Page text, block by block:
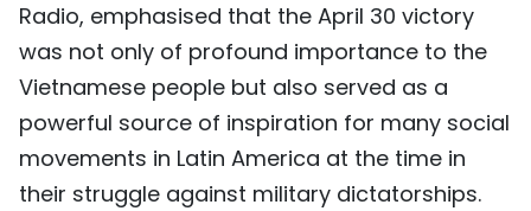
РУССКИЙ
ESPAÑOL
Radio, emphasised that the April 30 victory
was not only of profound importance to the
Vietnamese people but also served as a
powerful source of inspiration for many social
movements in Latin America at the time in
their struggle against military dictatorships.